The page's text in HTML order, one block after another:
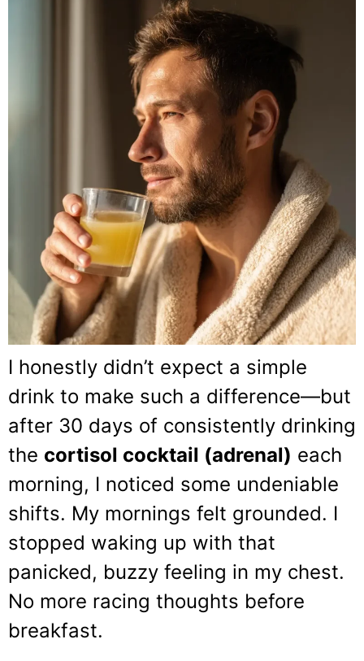
I honestly didn’t expect a simple
drink to make such a difference—but
after 30 days of consistently drinking
the cortisol cocktail (adrenal) each
morning, I noticed some undeniable
shifts. My mornings felt grounded. I
stopped waking up with that
panicked, buzzy feeling in my chest.
No more racing thoughts before
breakfast.